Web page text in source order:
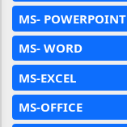
MS- POWERPOINT
MS- WORD
MS-EXCEL
MS-OFFICE